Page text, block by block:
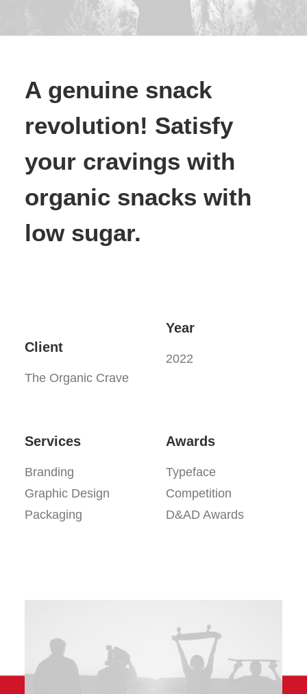
A genuine snack
revolution! Satisfy
your cravings with
organic snacks with
low sugar.
Client
The Organic Crave
Year
2022
Services
Branding
Graphic Design
Packaging
Awards
Typeface
Competition
D&AD Awards